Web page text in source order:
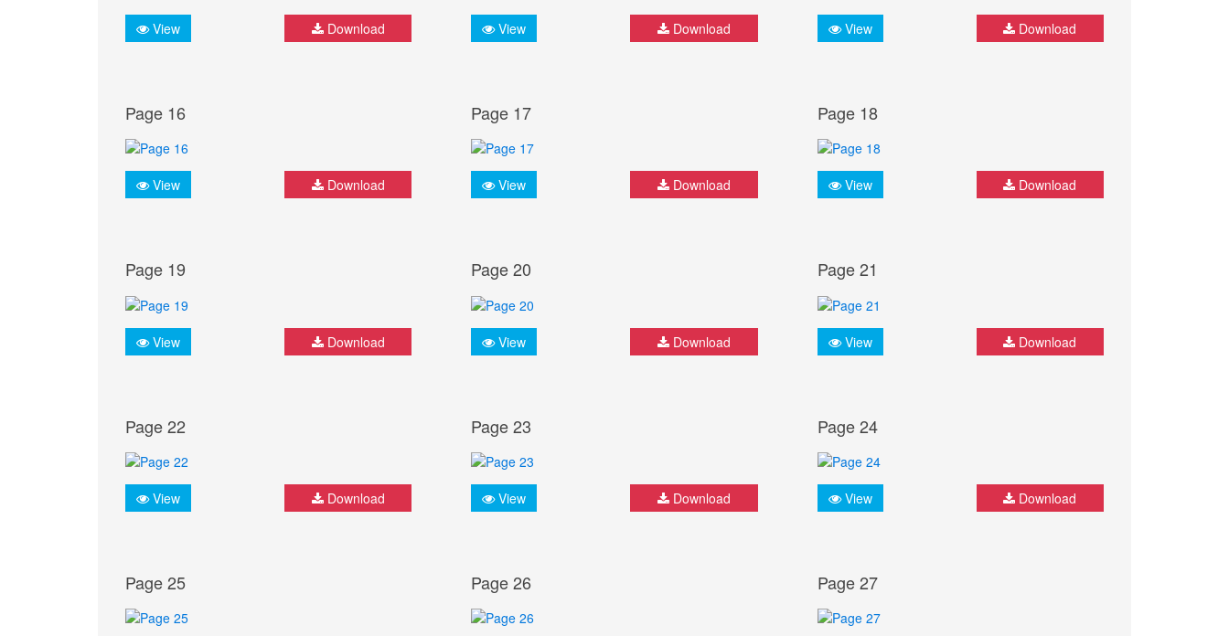
View Download View Download View Download
Page 16
View Download
Page 17
View Download
Page 18
View Download
Page 19
View Download
Page 20
View Download
Page 21
View Download
Page 22
View Download
Page 23
View Download
Page 24
View Download
Page 25 Page 26 Page 27